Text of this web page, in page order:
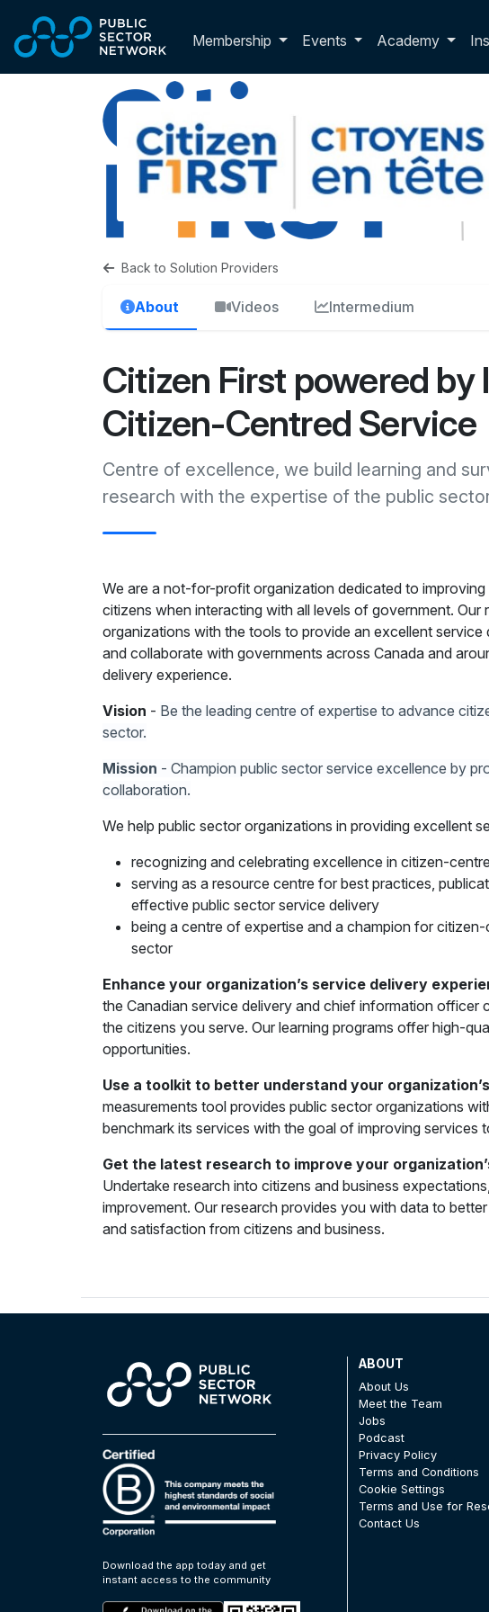
Membership Toggle membership dropdown
Events Academy
Back to Solution Providers
About Videos Intermedium
Citizen First powered
Citizen-Centred Service
Centre of excellence, we build learning and
research with the expertise of the public
We are a not-for-profit organization dedicated to
citizens when interacting with all levels of government. Our
organizations with the tools to provide an excellent
and collaborate with governments across Canada and
delivery experience.
Vision - Be the leading centre of expertise to advance
sector.
Mission - Champion public sector service excellence by
collaboration.
We help public sector organizations in providing excellent
recognizing and celebrating excellence in citizen-
serving as a resource centre for best practices,
effective public sector service delivery
being a centre of expertise and a champion for
sector
Enhance your organization’s service delivery
the Canadian service delivery and chief information officer
the citizens you serve. Our learning programs offer high-
opportunities.
Use a toolkit to better understand your
measurements tool provides public sector organizations
benchmark its services with the goal of improving services
Get the latest research to improve your
Undertake research into citizens and business
improvement. Our research provides you with data to
and satisfaction from citizens and business.
Download the app today and get
instant access to the community
ABOUT
About Us
Meet the Team
Jobs
Podcast
Privacy Policy
Terms and Conditions
Cookie Settings
Terms and Use for
Contact Us